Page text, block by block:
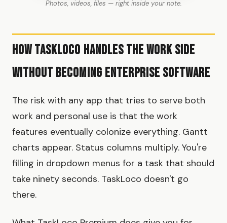
Photos, videos, files — right inside your note.
How TaskLoco handles the work side
without becoming enterprise software
The risk with any app that tries to serve both
work and personal use is that the work
features eventually colonize everything. Gantt
charts appear. Status columns multiply. You're
filling in dropdown menus for a task that should
take ninety seconds. TaskLoco doesn't go
there.